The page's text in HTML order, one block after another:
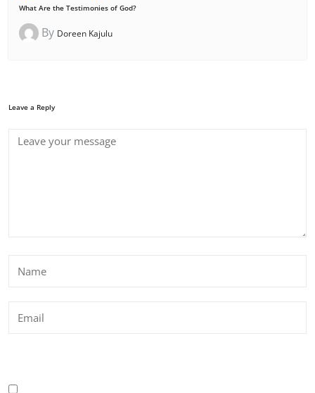
What Are the Testimonies of God?
By Doreen Kajulu
Leave a Reply